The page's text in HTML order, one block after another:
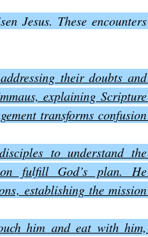
Jesus. These encounters
their doubts and
explaining Scripture
transforms confusion
to understand the
fulfill God’s plan. He
establishing the mission
him and eat with him,